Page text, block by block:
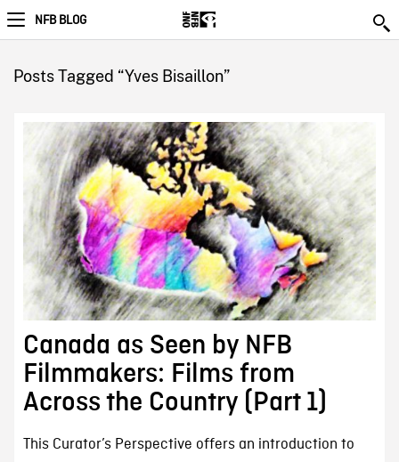
NFB BLOG
Posts Tagged “Yves Bisaillon”
Canada as Seen by NFB
Filmmakers: Films from
Across the Country (Part 1)
This Curator’s Perspective offers an introduction to